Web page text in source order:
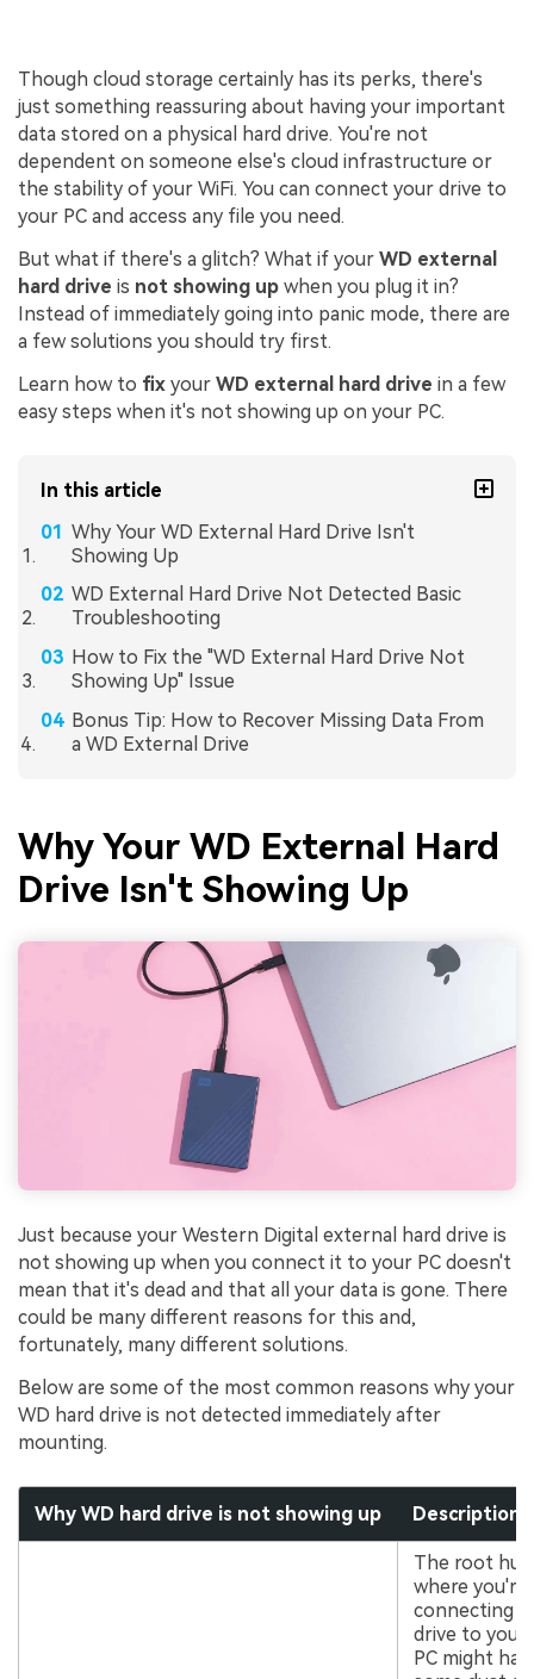
Though cloud storage certainly has its perks, there's
just something reassuring about having your important
data stored on a physical hard drive. You're not
dependent on someone else's cloud infrastructure or
the stability of your WiFi. You can connect your drive to
your PC and access any file you need.
But what if there's a glitch? What if your WD external
hard drive is not showing up when you plug it in?
Instead of immediately going into panic mode, there are
a few solutions you should try first.
Learn how to fix your WD external hard drive in a few
easy steps when it's not showing up on your PC.
In this article
Why Your WD External Hard Drive Isn't
Showing Up
WD External Hard Drive Not Detected Basic
Troubleshooting
How to Fix the "WD External Hard Drive Not
Showing Up" Issue
Bonus Tip: How to Recover Missing Data From
a WD External Drive
Why Your WD External Hard
Drive Isn't Showing Up
Just because your Western Digital external hard drive is
not showing up when you connect it to your PC doesn't
mean that it's dead and that all your data is gone. There
could be many different reasons for this and,
fortunately, many different solutions.
Below are some of the most common reasons why your
WD hard drive is not detected immediately after
mounting.
Why WD hard drive is not showing up Description
The root hub
where you're
connecting
drive to your
PC might